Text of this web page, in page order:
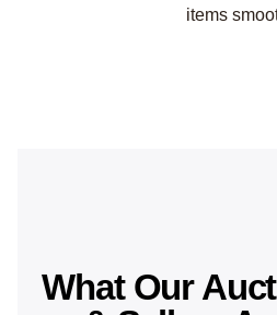
items
What Our